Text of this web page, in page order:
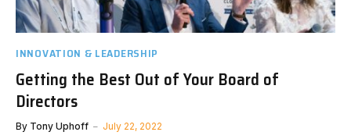
INNOVATION & LEADERSHIP
Getting the Best Out of Your Board of
Directors
By Tony Uphoff July 22, 2022